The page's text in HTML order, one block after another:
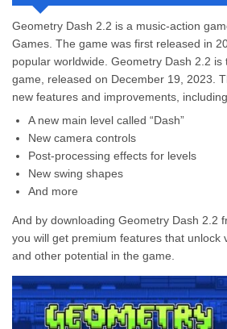
Learn from Others
Features of Geometry Dash 2.2
Exclusive Customization
Menu Mod
All Unlocked
Play Without Ads
Original vs Mod Comparison
How to Download and Install Geometry
Step 1: Download Geometry Dash
Step 2: Install the Game
Pros and Cons
Download Geometry Dash 2.2 Full
Is this Geometry Dash 2.2 suitable
How to be perfect in timing in
What does this MOD version offer
Geometry Dash 2.2 is a music-action
Games. The game was first released in
popular worldwide. Geometry Dash 2.2
game, released on December 19, 2023.
new features and improvements,
A new main level called “Dash”
New camera controls
Post-processing effects for levels
New swing shapes
And more
And by downloading Geometry Dash 2.2
you will get premium features that unlock
and other potential in the game.